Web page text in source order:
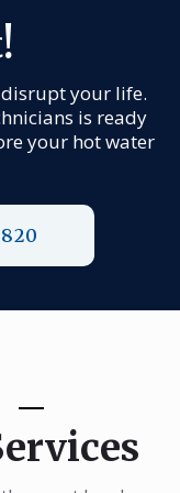
your life.
is ready
your hot water